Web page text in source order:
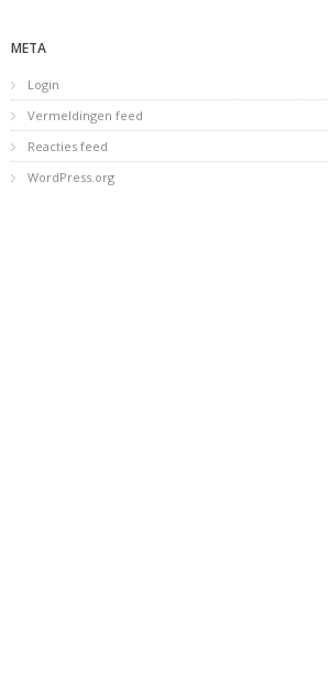
META
Login
Vermeldingen feed
Reacties feed
WordPress.org